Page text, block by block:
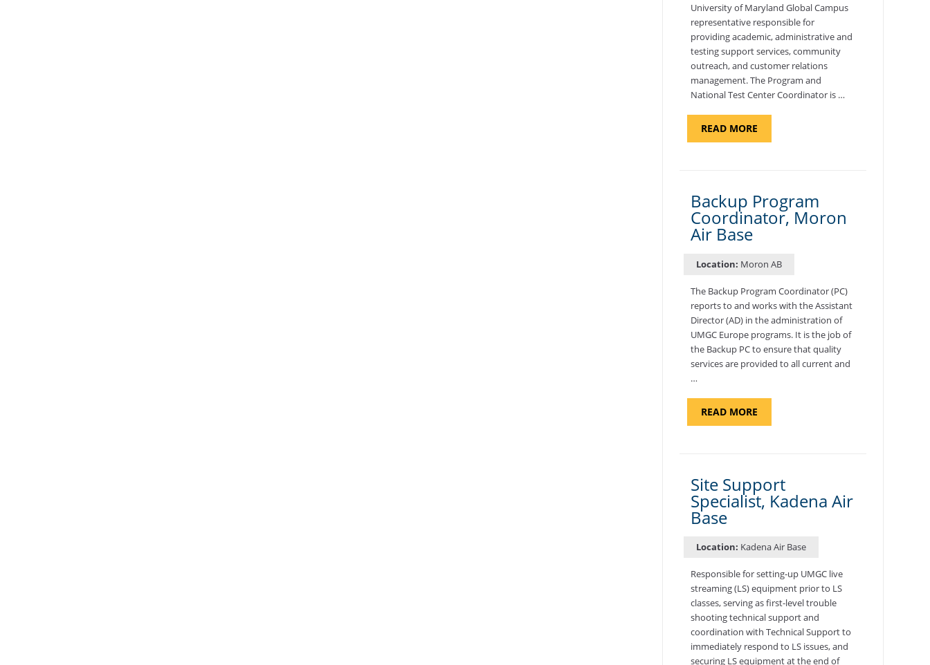
University of Maryland Global Campus
representative responsible for
providing academic, administrative and
testing support services, community
outreach, and customer relations
management. The Program and
National Test Center Coordinator is …
READ MOREABOUT
AND
SEMBACH"
Backup Program
Coordinator, Moron
Air Base
Location: Moron AB
The Backup Program Coordinator (PC)
reports to and works with the Assistant
Director (AD) in the administration of
UMGC Europe programs. It is the job of
the Backup PC to ensure that quality
services are provided to all current and
…
READ MOREABOUT
PROGRAM
Site Support
Specialist, Kadena Air
Base
Location: Kadena Air Base
Responsible for setting-up UMGC live
streaming (LS) equipment prior to LS
classes, serving as first-level trouble
shooting technical support and
coordination with Technical Support to
immediately respond to LS issues, and
securing LS equipment at the end of